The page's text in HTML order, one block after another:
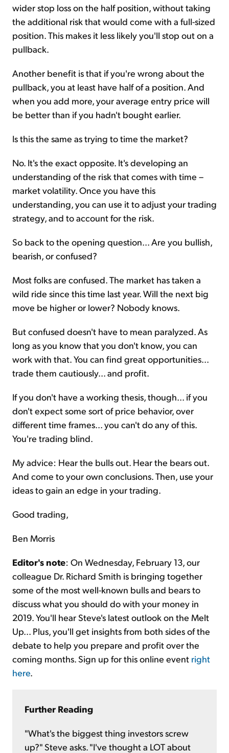
wider stop loss on the half position, without taking
the additional risk that would come with a full-sized
position. This makes it less likely you'll stop out on a
pullback.
Another benefit is that if you're wrong about the
pullback, you at least have half of a position. And
when you add more, your average entry price will
be better than if you hadn't bought earlier.
Is this the same as trying to time the market?
No. It's the exact opposite. It's developing an
understanding of the risk that comes with time –
market volatility. Once you have this
understanding, you can use it to adjust your trading
strategy, and to account for the risk.
So back to the opening question... Are you bullish,
bearish, or confused?
Most folks are confused. The market has taken a
wild ride since this time last year. Will the next big
move be higher or lower? Nobody knows.
But confused doesn't have to mean paralyzed. As
long as you know that you don't know, you can
work with that. You can find great opportunities...
trade them cautiously... and profit.
If you don't have a working thesis, though... if you
don't expect some sort of price behavior, over
different time frames... you can't do any of this.
You're trading blind.
My advice: Hear the bulls out. Hear the bears out.
And come to your own conclusions. Then, use your
ideas to gain an edge in your trading.
Good trading,
Ben Morris
Editor's note: On Wednesday, February 13, our
colleague Dr. Richard Smith is bringing together
some of the most well-known bulls and bears to
discuss what you should do with your money in
2019. You'll hear Steve's latest outlook on the Melt
Up... Plus, you'll get insights from both sides of the
debate to help you prepare and profit over the
coming months. Sign up for this online event right
here
Further Reading
"What's the biggest thing investors screw
up?" Steve asks. "I've thought a LOT about